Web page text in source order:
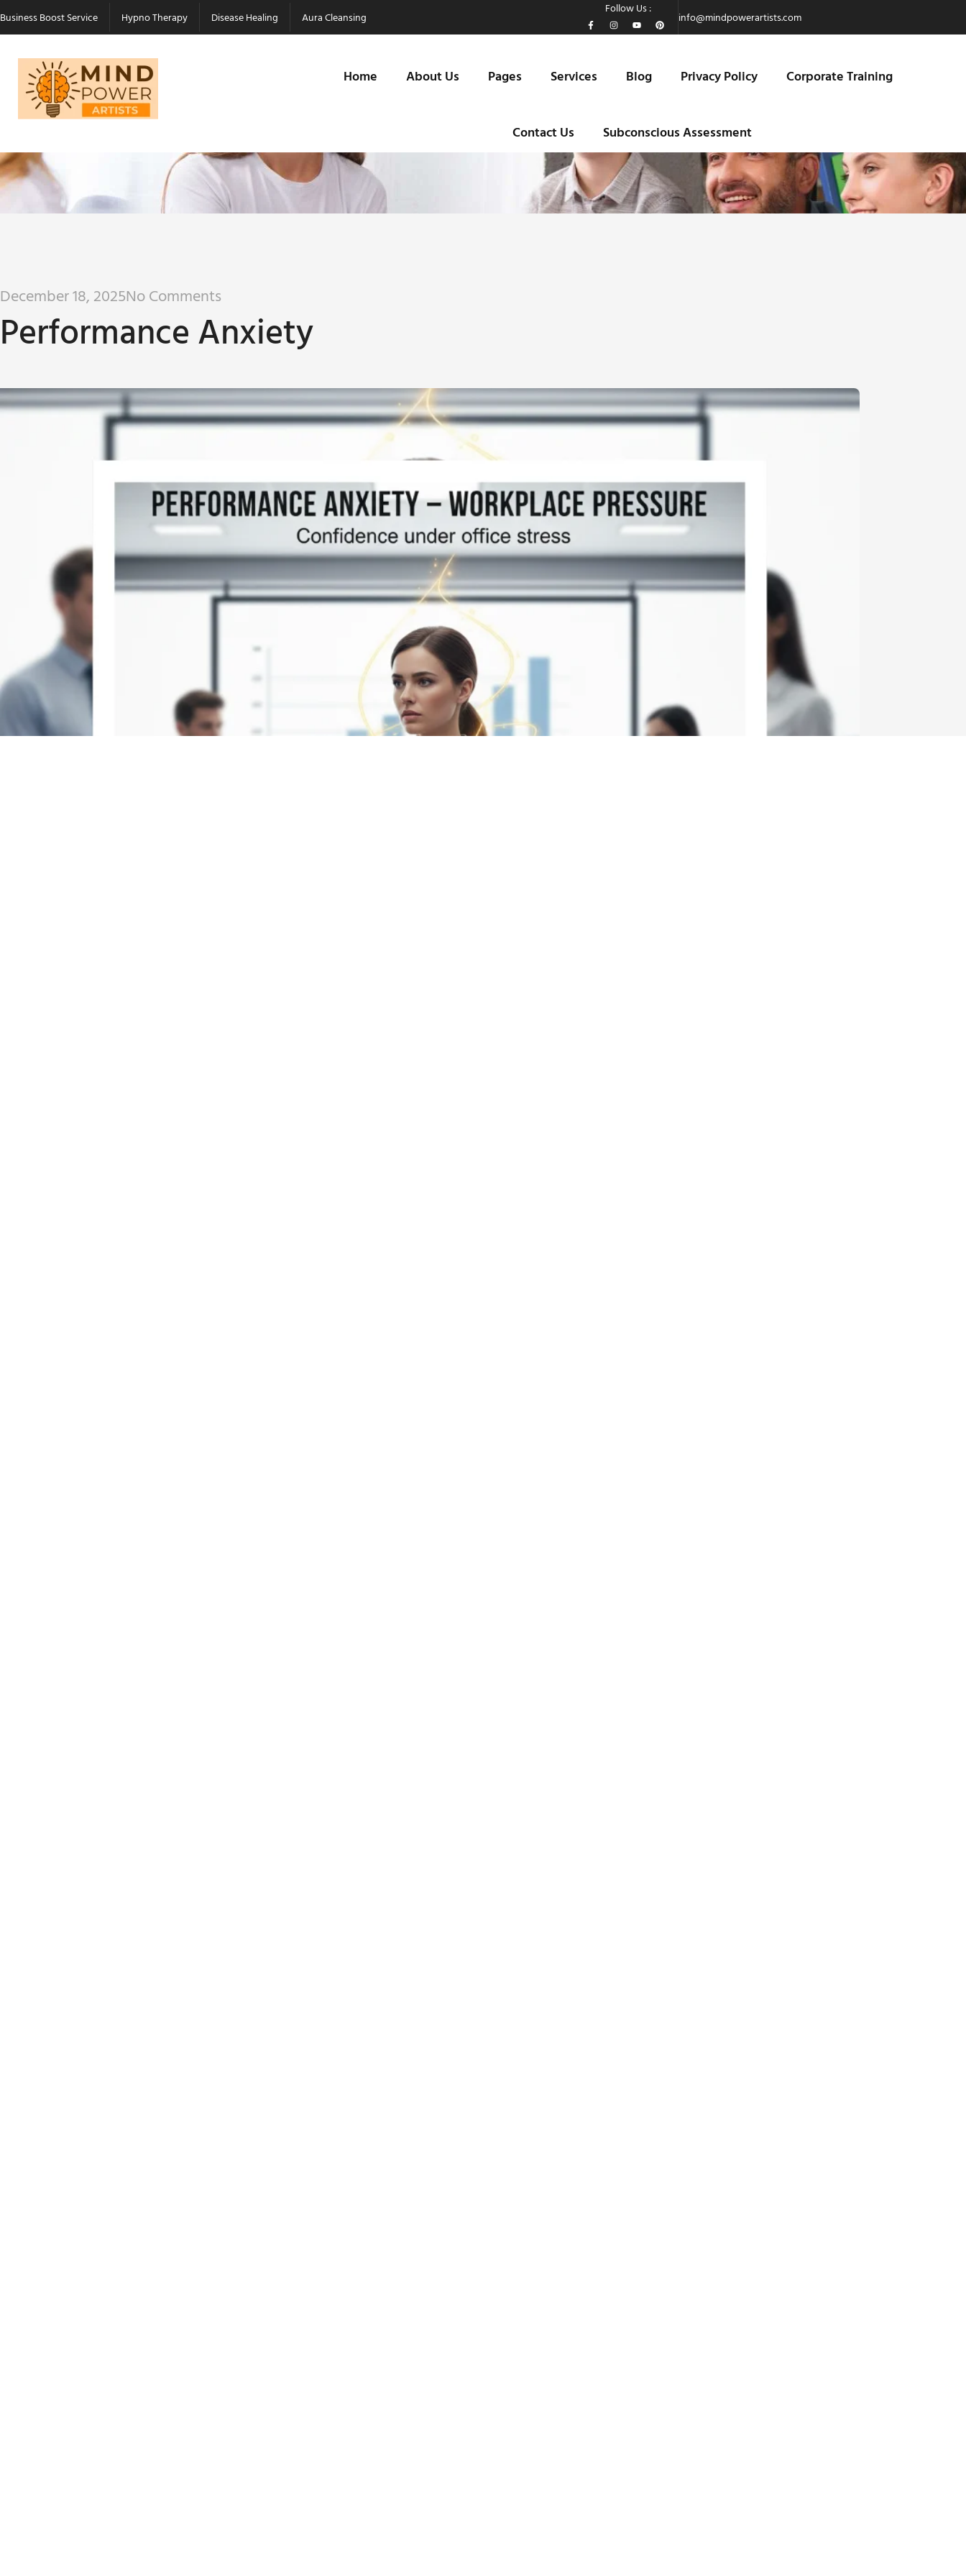
Business Boost Service Hypno Therapy Disease Healing Aura Cleansing
Follow Us :
info@mindpowerartists.com
Home About Us Pages Services Blog Privacy Policy Corporate Training
Contact Us Subconscious Assessment
December 18, 2025No Comments
Performance Anxiety